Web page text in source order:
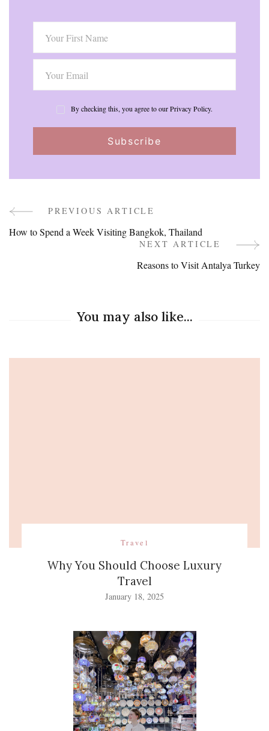
By checking this, you agree to our Privacy Policy.
Post
Navigation
PREVIOUS ARTICLE
How to Spend a Week Visiting Bangkok, Thailand
NEXT ARTICLE
Reasons to Visit Antalya Turkey
You may also like...
Travel
Why You Should Choose Luxury
Travel
January 18, 2025